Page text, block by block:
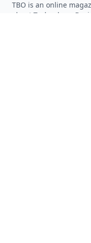
TBO is an online
about Technology,